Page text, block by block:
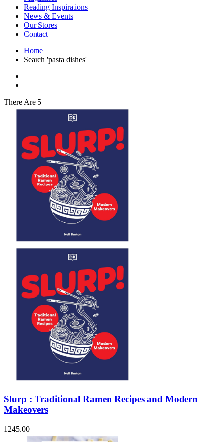
Japanese Stories
Jewelry & Watches
Lifestyle
Literary
Literary Essays
Literature
Magazines
Myth & Legend Told As Fiction
Natural History Books
Penguin Classics
Personal Development
Photography
Picture Books
Plants in Biological Sciences
Poetry
Pop Culture Art
Product Design
Psychology
Reference
Sales & Marketing
Science Fiction
Society
Sports & Leisure
Storybooks
Sustainability
Technology & Computing
Travel
Travel Writing
Typography
Wildlife
World Atlases / World Maps
Reading Inspirations
News & Events
Our Stores
Contact
Home
Search 'pasta dishes'
There Are 5
Slurp : Traditional Ramen Recipes and Modern
Makeovers
1245.00